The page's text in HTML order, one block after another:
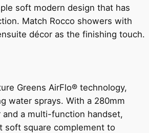
soft modern design that has
Match Rocco showers with
décor as the finishing touch.
Greens AirFlo® technology,
water sprays. With a 280mm
and a multi-function handset,
soft square complement to